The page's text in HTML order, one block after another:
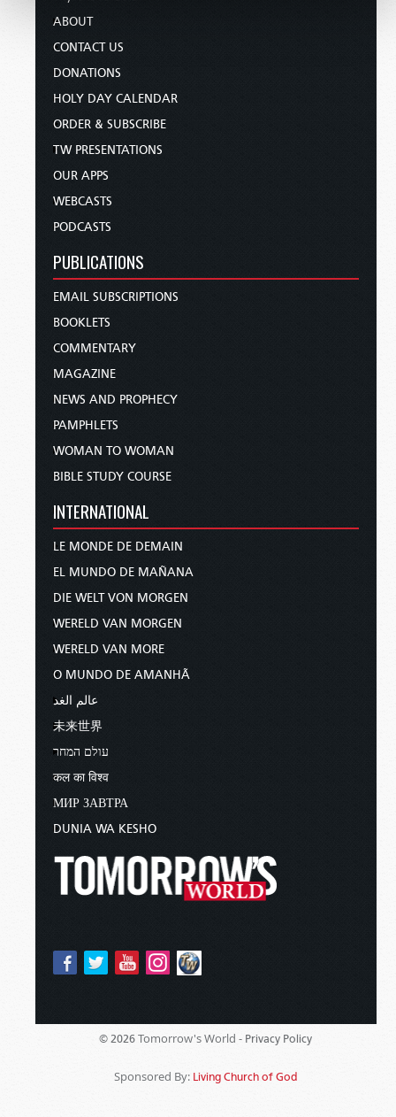
ABOUT
CONTACT US
DONATIONS
HOLY DAY CALENDAR
ORDER & SUBSCRIBE
TW PRESENTATIONS
OUR APPS
WEBCASTS
PODCASTS
PUBLICATIONS
EMAIL SUBSCRIPTIONS
BOOKLETS
COMMENTARY
MAGAZINE
NEWS AND PROPHECY
PAMPHLETS
WOMAN TO WOMAN
BIBLE STUDY COURSE
INTERNATIONAL
LE MONDE DE DEMAIN
EL MUNDO DE MAÑANA
DIE WELT VON MORGEN
WERELD VAN MORGEN
WERELD VAN MORE
O MUNDO DE AMANHÃ
عالم الغد
未来世界
עולם המחר
कल का विश्व
МИР ЗАВТРА
DUNIA WA KESHO
© 2026 Tomorrow's World - Privacy Policy
Sponsored By: Living Church of God